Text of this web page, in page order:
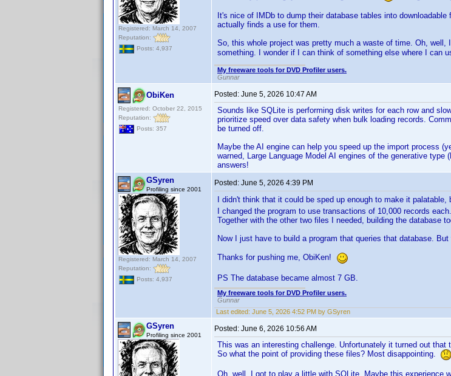
Registered: March 14, 2007
Reputation:
Posts: 4,937
It's nice of IMDb to dump their database tables into
actually finds a use for them.
So, this whole project was pretty much a waste of time. Oh,
something. I wonder if I can think of something else where I can
My freeware tools for DVD Profiler users.
Gunnar
ObiKen
Registered: October 22, 2015
Reputation:
Posts: 357
Posted: June 5, 2026 10:47 AM
Sounds like SQLite is performing disk writes for each row and
prioritize speed over data safety when bulk loading records.
be turned off.
Maybe the AI engine can help you speed up the import process
warned, Large Language Model AI engines of the generative type
answers!
GSyren
Profiling since 2001
Registered: March 14, 2007
Reputation:
Posts: 4,937
Posted: June 5, 2026 4:39 PM
I didn't think that it could be sped up enough to make it palatable,
I changed the program to use transactions of 10,000 records
Together with the other two files I needed, building the database
Now I just have to build a program that queries that database.
Thanks for pushing me, ObiKen!
PS The database became almost 7 GB.
My freeware tools for DVD Profiler users.
Gunnar
Last edited: June 5, 2026 4:52 PM by GSyren
GSyren
Profiling since 2001
Posted: June 6, 2026 10:56 AM
This was an interesting challenge. Unfortunately it turned out that
So what the point of providing these files? Most disappointing.
Oh, well. I got to play a little with SQLite. Maybe this experience